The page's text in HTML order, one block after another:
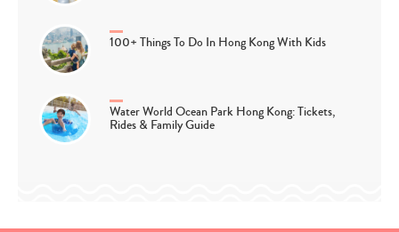
100+ Things To Do In Hong Kong With Kids
Water World Ocean Park Hong Kong: Tickets,
Rides & Family Guide